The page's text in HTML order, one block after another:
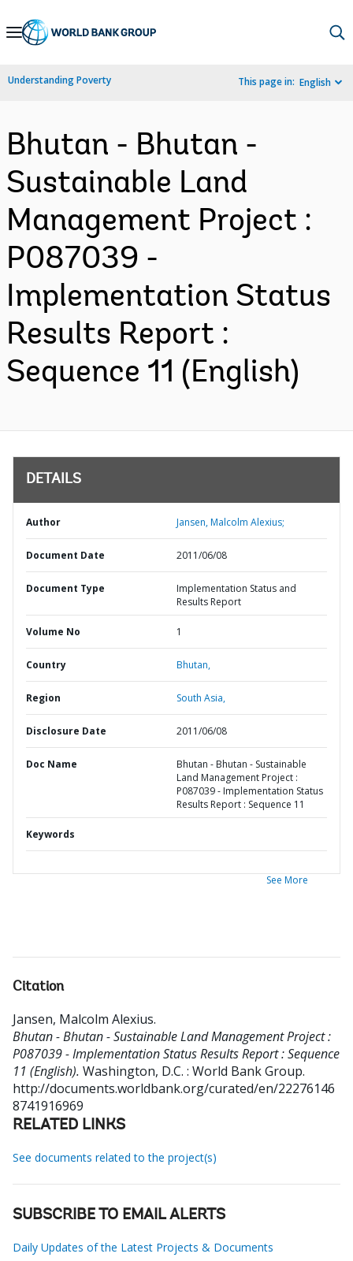
Skip
Navigation
Understanding Poverty This page in: English
Bhutan - Bhutan -
Sustainable Land
Management Project :
P087039 -
Implementation Status
Results Report :
Sequence 11 (English)
DETAILS
Author Jansen, Malcolm Alexius;
Document Date 2011/06/08
Document Type
Implementation Status and
Results Report
Volume No 1
Country Bhutan,
Region South Asia,
Disclosure Date 2011/06/08
Doc Name
Bhutan - Bhutan - Sustainable
Land Management Project :
P087039 - Implementation Status
Results Report : Sequence 11
Keywords
See More
Citation
Jansen, Malcolm Alexius.
Bhutan - Bhutan - Sustainable Land Management Project :
P087039 - Implementation Status Results Report : Sequence
11 (English). Washington, D.C. : World Bank Group.
http://documents.worldbank.org/curated/en/22276146
8741916969
RELATED LINKS
See documents related to the project(s)
SUBSCRIBE TO EMAIL ALERTS
Daily Updates of the Latest Projects & Documents